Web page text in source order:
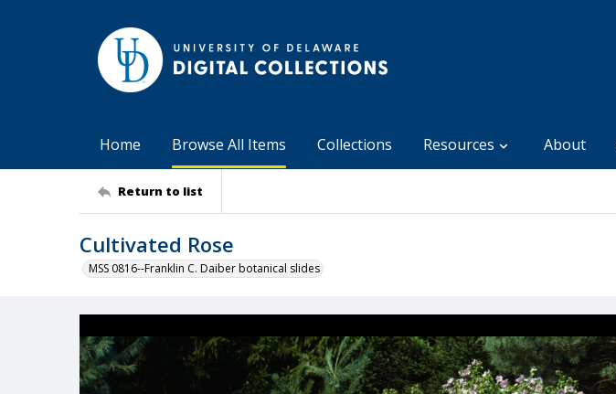
Home Browse All Items Collections Resources About
Return to list
Cultivated Rose
MSS 0816--Franklin C. Daiber botanical slides